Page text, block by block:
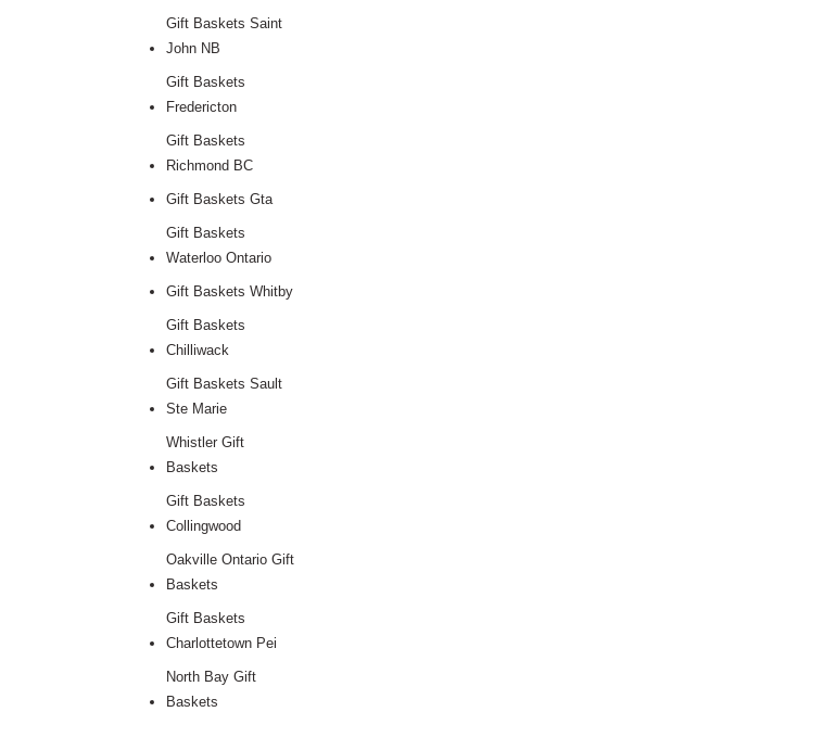
Gift Baskets Saint
John NB
Gift Baskets
Fredericton
Gift Baskets
Richmond BC
Gift Baskets Gta
Gift Baskets
Waterloo Ontario
Gift Baskets Whitby
Gift Baskets
Chilliwack
Gift Baskets Sault
Ste Marie
Whistler Gift
Baskets
Gift Baskets
Collingwood
Oakville Ontario Gift
Baskets
Gift Baskets
Charlottetown Pei
North Bay Gift
Baskets